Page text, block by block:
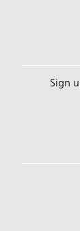
Sign